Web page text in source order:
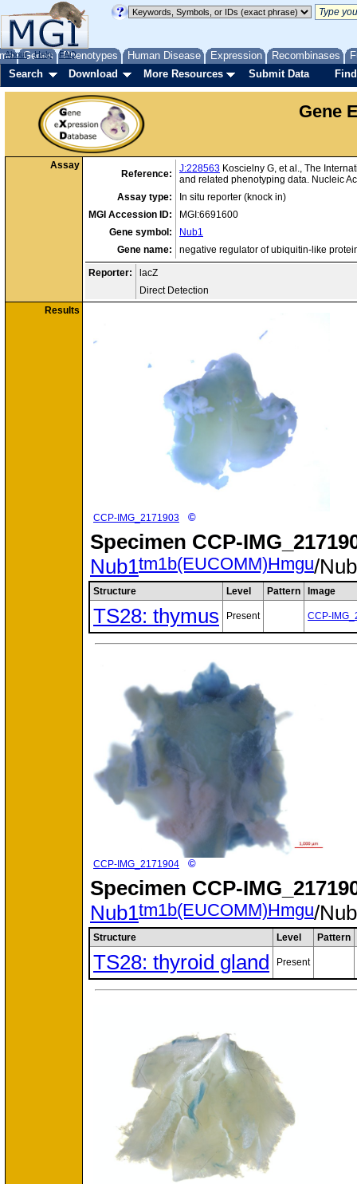
Genes Phenotypes Human Disease Expression Recombinases
About Help FAQ
Search Download More Resources Submit Data
Gene
Assay
Reference: J:228563 Koscielny G, et al., The
and related phenotyping data. Nucleic
Assay type:
In situ reporter (knock in)
MGI Accession ID:
MGI:6691600
Gene symbol:
Nub1
Gene name:
negative regulator of ubiquitin-like
Reporter:
lacZ
Direct Detection
Results
CCP-IMG_2171903 ©
Specimen CCP-
Nub1tm1b(EUCOMM)Hmgu/
Structure Level Pattern Image
TS28: thymus Present CCP-
CCP-IMG_2171904 ©
Specimen CCP-
Nub1tm1b(EUCOMM)Hmgu/
Structure Level Pattern
TS28: thyroid gland Present